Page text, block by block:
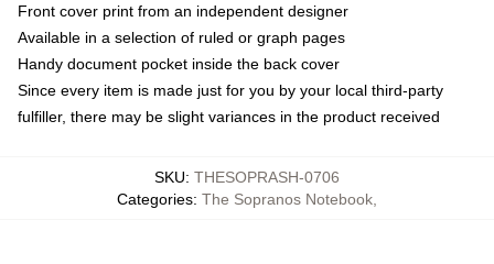
Front cover print from an independent designer
Available in a selection of ruled or graph pages
Handy document pocket inside the back cover
Since every item is made just for you by your local third-party
fulfiller, there may be slight variances in the product received
SKU: THESOPRASH-0706
Categories: The Sopranos Notebook